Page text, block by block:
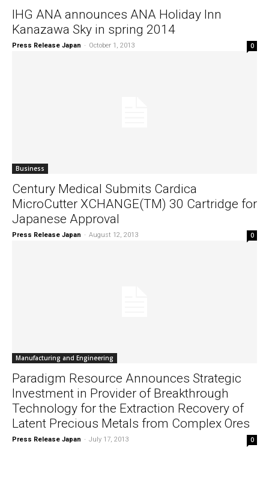
IHG ANA announces ANA Holiday Inn
Kanazawa Sky in spring 2014
Press Release Japan - October 1, 2013 0
Business
Century Medical Submits Cardica
MicroCutter XCHANGE(TM) 30 Cartridge for
Japanese Approval
Press Release Japan - August 12, 2013 0
Manufacturing and Engineering
Paradigm Resource Announces Strategic
Investment in Provider of Breakthrough
Technology for the Extraction Recovery of
Latent Precious Metals from Complex Ores
Press Release Japan - July 17, 2013 0